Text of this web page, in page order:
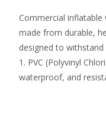
Commercial inflatable
made from durable,
designed to
1. PVC (Polyvinyl
waterproof, and